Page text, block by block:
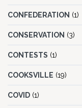
CONFEDERATION (1)
CONSERVATION (3)
CONTESTS (1)
COOKSVILLE (19)
COVID (1)